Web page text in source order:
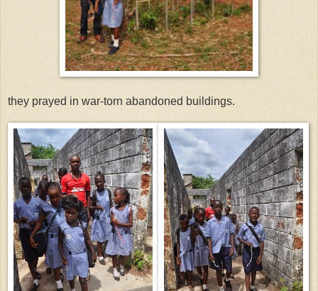
they prayed in war-torn abandoned buildings.